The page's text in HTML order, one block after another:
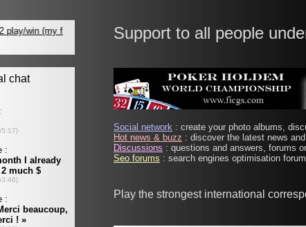
Support to all people
Social network : create your photo albums,
Hot news & buzz : discover the latest news
Discussions : questions and answers, forums
Seo forums : search engines optimisation
Play the strongest international